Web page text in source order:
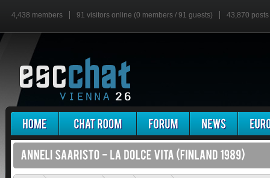
4,438 members 91 visitors online (0 members / 91 guests) 43,870 posts